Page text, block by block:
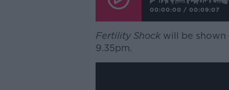
00:00:00 / 00:09:07
Fertility Shockwill be shown
9.35pm.